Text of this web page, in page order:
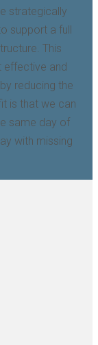
strategically
support a full
This
effective and
reducing the
is that we can
same day of
with missing